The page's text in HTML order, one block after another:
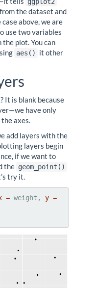
the dataset and
above, we are
use two variables
plot. You can
aes()
it other
It is blank because
have only
axes.
add layers with the
layers begin
if we want to
the geom_point()
try it.
= weight, y =